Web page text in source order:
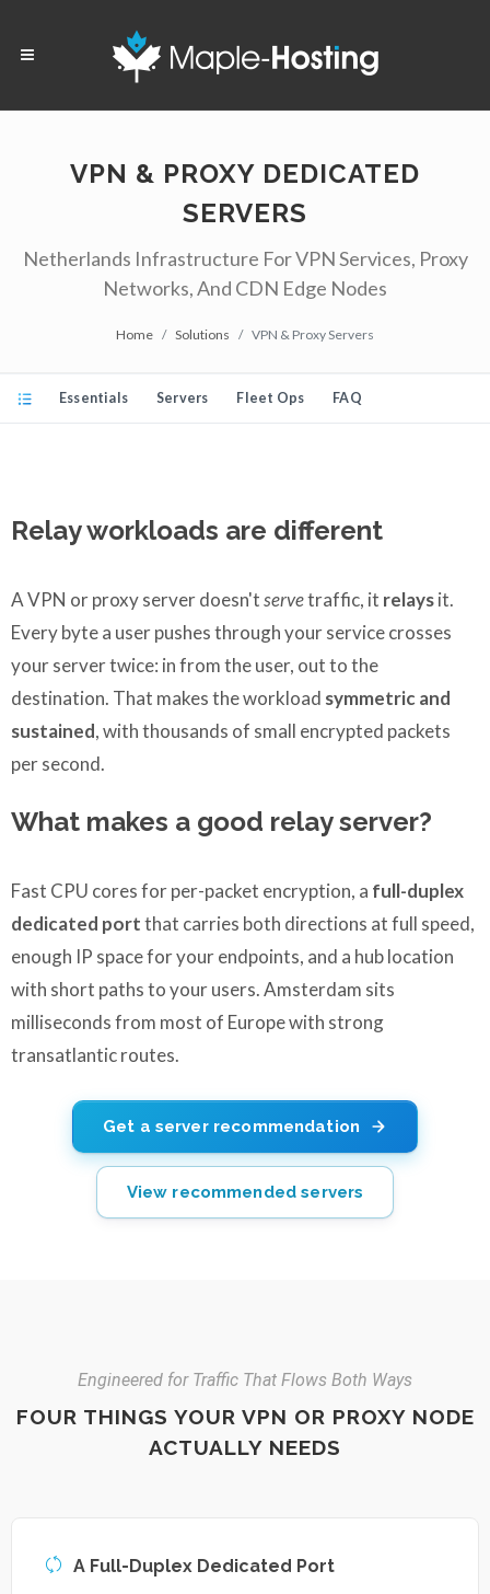
VPN & PROXY DEDICATED
SERVERS
Netherlands Infrastructure For VPN Services, Proxy
Networks, And CDN Edge Nodes
Home Solutions VPN & Proxy Servers
Essentials Servers Fleet Ops FAQ
Relay workloads are different
A VPN or proxy server doesn'tservetraffic, it relaysit.
Every byte a user pushes through your service crosses
your server twice: in from the user, out to the
destination. That makes the workload symmetric and
sustained, with thousands of small encrypted packets
per second.
What makes a good relay server?
Fast CPU cores for per-packet encryption, a full-duplex
dedicated portthat carries both directions at full speed,
enough IP space for your endpoints, and a hub location
with short paths to your users. Amsterdam sits
milliseconds from most of Europe with strong
transatlantic routes.
Get a server recommendation
View recommended servers
Engineered for Traffic That Flows Both Ways
FOUR THINGS YOUR VPN OR PROXY NODE
ACTUALLY NEEDS
A Full-Duplex Dedicated Port